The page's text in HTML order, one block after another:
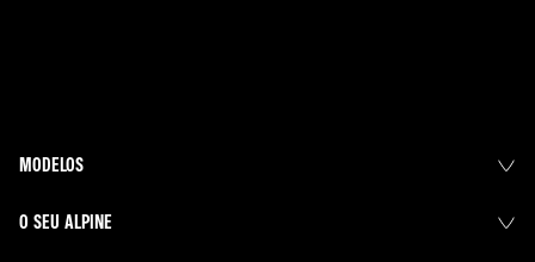
MODELOS
O SEU ALPINE